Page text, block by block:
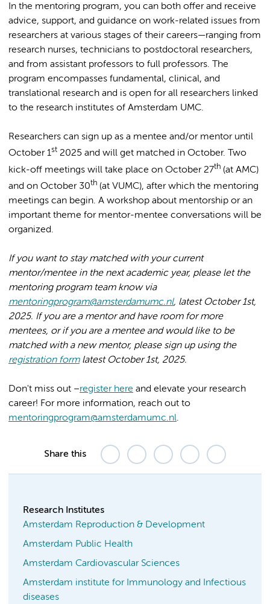
In the mentoring program, you can both offer and receive
advice, support, and guidance on work-related issues from
researchers at various stages of their careers—ranging from
research nurses, technicians to postdoctoral researchers,
and from assistant professors to full professors. The
program encompasses fundamental, clinical, and
translational research and is open for all researchers linked
to the research institutes of Amsterdam UMC.
Researchers can sign up as a mentee and/or mentor until
October 1st 2025 and will get matched in October. Two
kick-off meetings will take place on October 27th (at AMC)
and on October 30th (at VUMC), after which the mentoring
meetings can begin. A workshop about mentorship or an
important theme for mentor-mentee conversations will be
organized.
If you want to stay matched with your current
mentor/mentee in the next academic year, please let the
mentoring program team know via
mentoringprogram@amsterdamumc.nl, latest October 1st,
2025. If you are a mentor and have room for more
mentees, or if you are a mentee and would like to be
matched with a new mentor, please sign up using the
registration formlatest October 1st, 2025.
Don't miss out –register here and elevate your research
career! For more information, reach out to
mentoringprogram@amsterdamumc.nl.
Share this
Research Institutes
Amsterdam Reproduction & Development
Amsterdam Public Health
Amsterdam Cardiovascular Sciences
Amsterdam institute for Immunology and Infectious
diseases